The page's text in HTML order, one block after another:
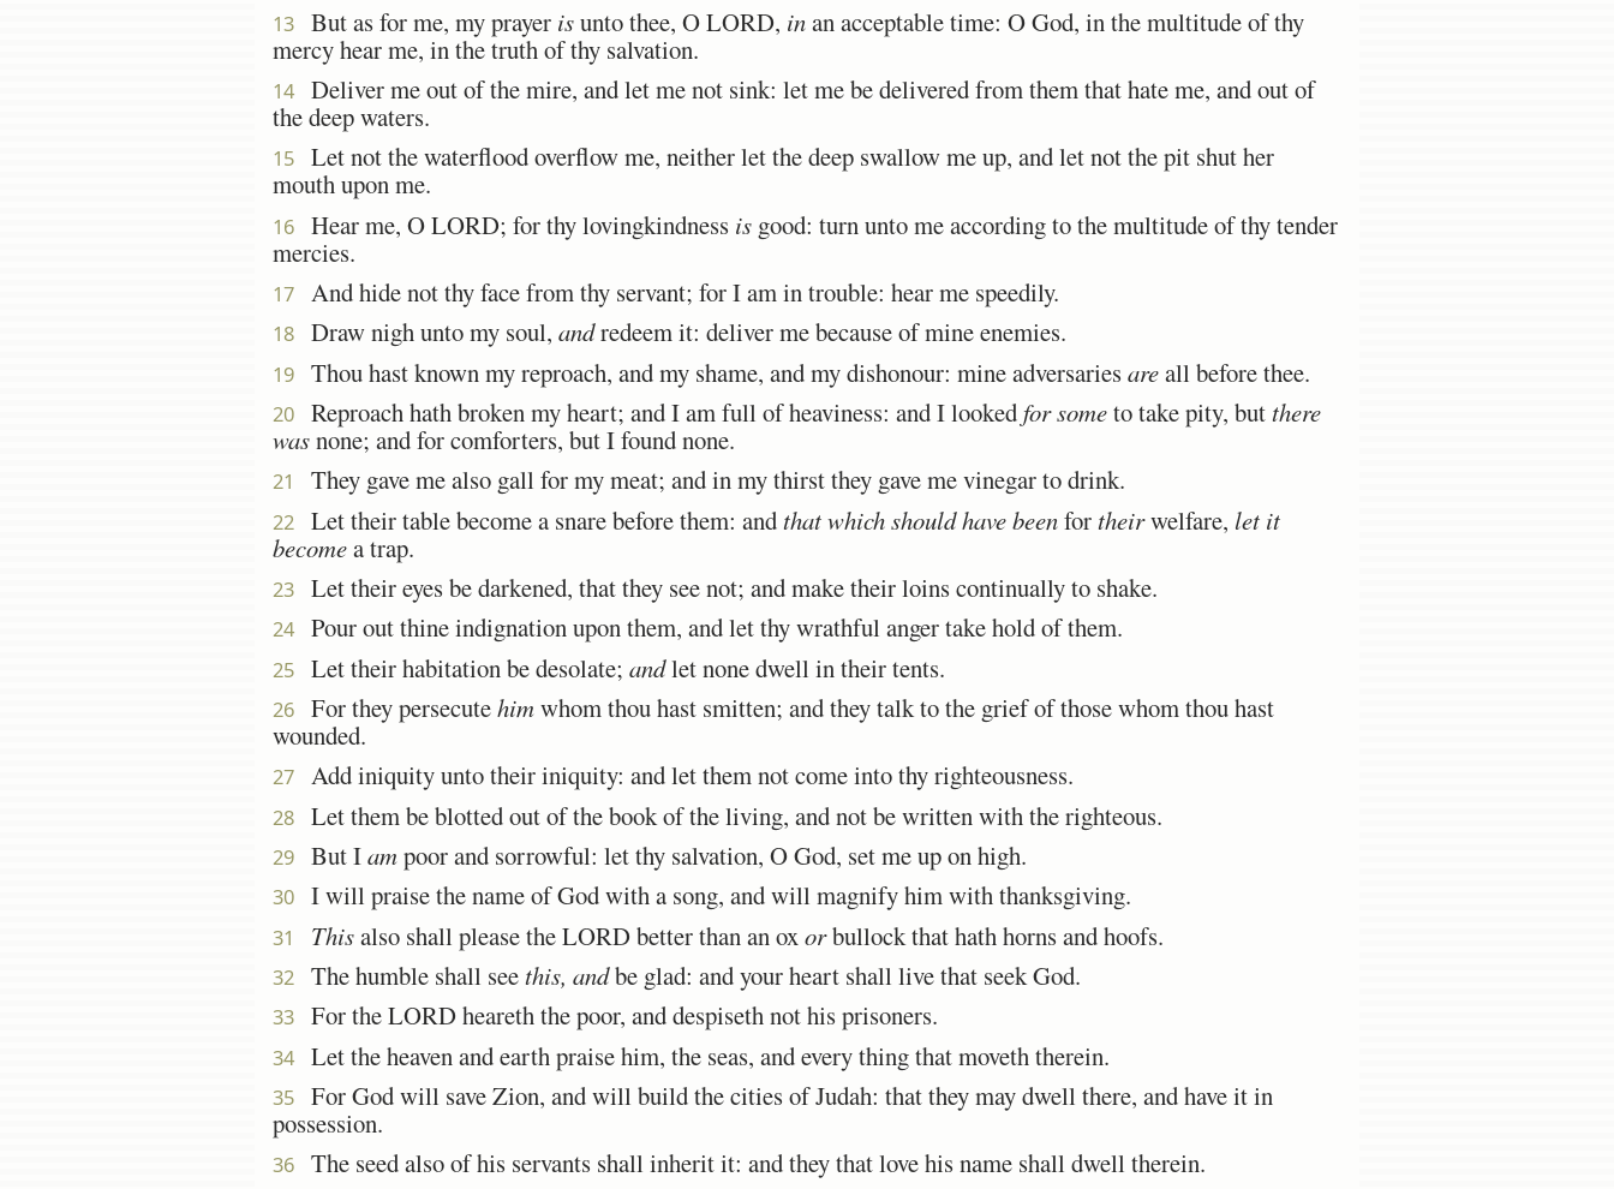
13 But as for me, my prayer isunto thee, O LORD, inan acceptable time: O God, in the multitude of thy
mercy hear me, in the truth of thy salvation.
14
Deliver me out of the mire, and let me not sink: let me be delivered from them that hate me, and out of
the deep waters.
15
Let not the waterflood overflow me, neither let the deep swallow me up, and let not the pit shut her
mouth upon me.
16 Hear me, O LORD; for thy lovingkindness is good: turn unto me according to the multitude of thy tender
mercies.
17 And hide not thy face from thy servant; for I am in trouble: hear me speedily.
18 Draw nigh unto my soul, andredeem it: deliver me because of mine enemies.
19 Thou hast known my reproach, and my shame, and my dishonour: mine adversariesareall before thee.
20 Reproach hath broken my heart; and I am full of heaviness: and I lookedfor someto take pity, butthere
wasnone; and for comforters, but I found none.
21 They gave me also gall for my meat; and in my thirst they gave me vinegar to drink.
22 Let their table become a snare before them: andthat which should have beenfortheirwelfare, let it
becomea trap.
23 Let their eyes be darkened, that they see not; and make their loins continually to shake.
24 Pour out thine indignation upon them, and let thy wrathful anger take hold of them.
25 Let their habitation be desolate; andlet none dwell in their tents.
26 For they persecutehimwhom thou hast smitten; and they talk to the grief of those whom thou hast
wounded.
27 Add iniquity unto their iniquity: and let them not come into thy righteousness.
28 Let them be blotted out of the book of the living, and not be written with the righteous.
29 But Iampoor and sorrowful: let thy salvation, O God, set me up on high.
30 I will praise the name of God with a song, and will magnify him with thanksgiving.
31 Thisalso shall please the LORD better than an oxorbullock that hath horns and hoofs.
32 The humble shall seethis, andbe glad: and your heart shall live that seek God.
33 For the LORD heareth the poor, and despiseth not his prisoners.
34 Let the heaven and earth praise him, the seas, and every thing that moveth therein.
35
For God will save Zion, and will build the cities of Judah: that they may dwell there, and have it in
possession.
36 The seed also of his servants shall inherit it: and they that love his name shall dwell therein.